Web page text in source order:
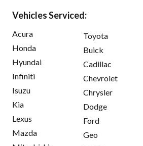
Vehicles Serviced:
Acura
Honda
Hyundai
Infiniti
Isuzu
Kia
Lexus
Mazda
Toyota
Buick
Cadillac
Chevrolet
Chrysler
Dodge
Ford
Geo